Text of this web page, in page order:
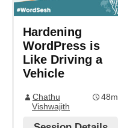
Hardening
WordPress is
Like Driving a
Vehicle
Chathu
Vishwajith
48m